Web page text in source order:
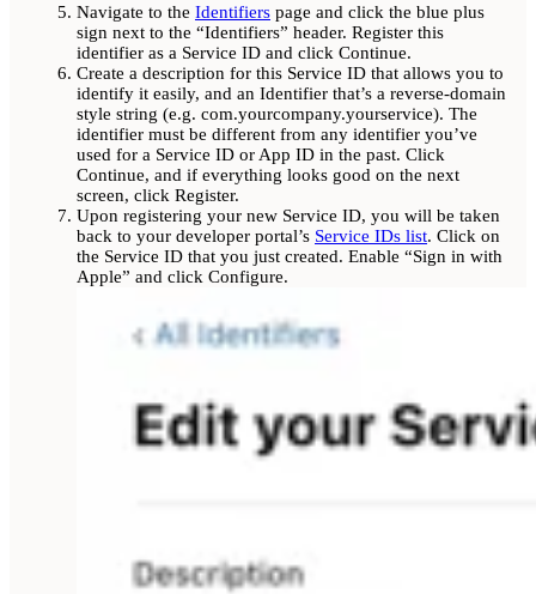
Navigate to the Identifiers page and click the blue plus
sign next to the “Identifiers” header. Register this
identifier as a Service ID and click Continue.
Create a description for this Service ID that allows you to
identify it easily, and an Identifier that’s a reverse-domain
style string (e.g. com.yourcompany.yourservice). The
identifier must be different from any identifier you’ve
used for a Service ID or App ID in the past. Click
Continue, and if everything looks good on the next
screen, click Register.
Upon registering your new Service ID, you will be taken
back to your developer portal’s Service IDs list. Click on
the Service ID that you just created. Enable “Sign in with
Apple” and click Configure.